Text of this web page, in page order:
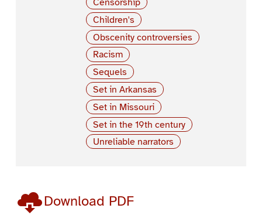
Children's
Obscenity controversies
Racism
Sequels
Set in Arkansas
Set in Missouri
Set in the 19th century
Unreliable narrators
Download PDF